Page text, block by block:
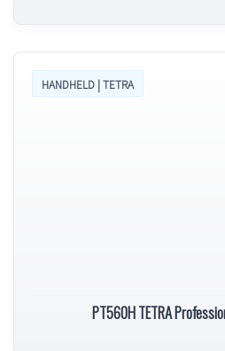
HANDHELD | TETRA
PT560H TETRA